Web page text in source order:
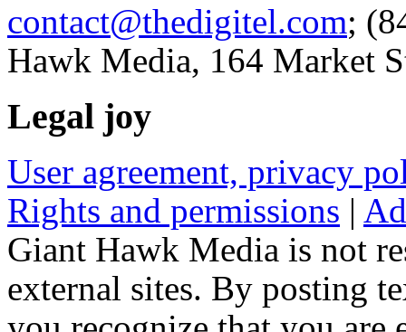
contact@thedigitel.com;
Hawk Media, 164 Market
Legal joy
User agreement, privacy
Rights and permissions |
Giant Hawk Media is not
external sites. By posting